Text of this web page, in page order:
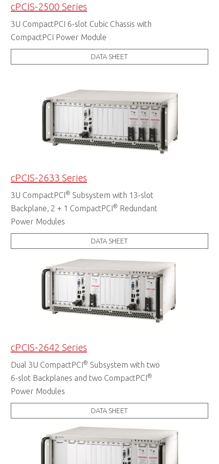
cPCIS-2500 Series
3U CompactPCI 6-slot Cubic Chassis with
CompactPCI Power Module
DATA SHEET
cPCIS-2633 Series
3U CompactPCI® Subsystem with 13-slot
Backplane, 2 + 1 CompactPCI® Redundant
Power Modules
DATA SHEET
cPCIS-2642 Series
Dual 3U CompactPCI® Subsystem with two
6-slot Backplanes and two CompactPCI®
Power Modules
DATA SHEET